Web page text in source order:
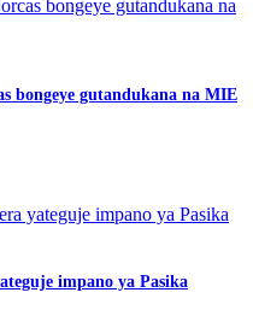
bongeye gutandukana na MIE
impano ya Pasika